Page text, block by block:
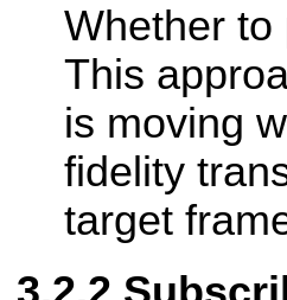
Whether to
This
is moving
fidelity
target